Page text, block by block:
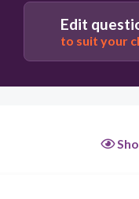
energy of motion
Edit
to suit your